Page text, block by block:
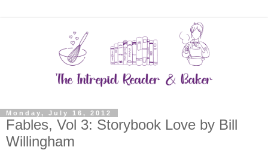
Monday, July 16, 2012
Fables, Vol 3: Storybook Love by Bill
Willingham